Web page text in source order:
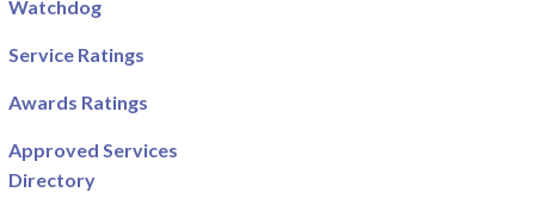
Watchdog
Service Ratings
Awards Ratings
Approved Services
Directory